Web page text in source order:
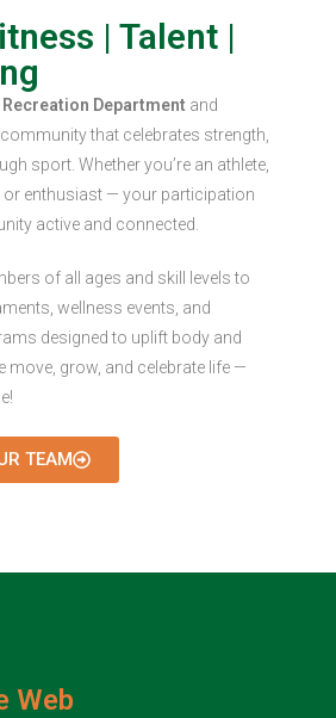
| Talent |
Department and
that celebrates strength,
sport. Whether you’re an athlete,
or enthusiast — your participation
active and connected.
of all ages and skill levels to
wellness events, and
designed to uplift body and
move, grow, and celebrate life —
TEAM
Web